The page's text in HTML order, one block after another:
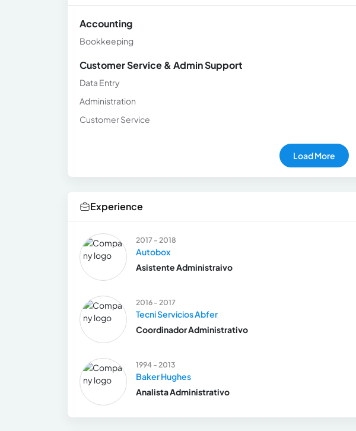
Accounting
Bookkeeping
Customer Service & Admin Support
Data Entry
Administration
Customer Service
Load More
Experience
2017 - 2018
Autobox
Asistente Administraivo
2016 - 2017
Tecni Servicios Abfer
Coordinador Administrativo
1994 - 2013
Baker Hughes
Analista Administrativo